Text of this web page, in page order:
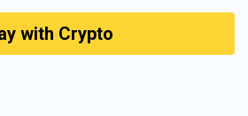
with Crypto